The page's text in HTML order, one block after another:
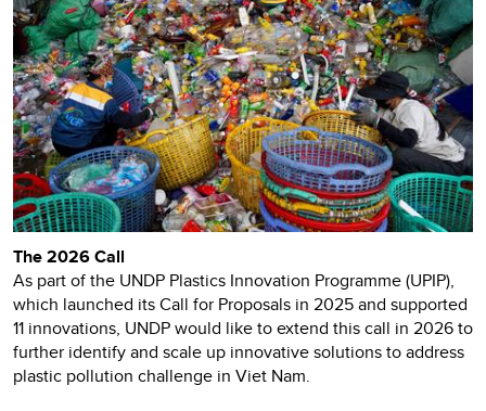
The 2026 Call
As part of the UNDP Plastics Innovation Programme (UPIP),
which launched its Call for Proposals in 2025 and supported
11 innovations, UNDP would like to extend this call in 2026 to
further identify and scale up innovative solutions to address
plastic pollution challenge in Viet Nam.